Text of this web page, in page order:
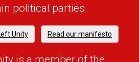
political parties.
Unity Read our manifesto
is a member of the